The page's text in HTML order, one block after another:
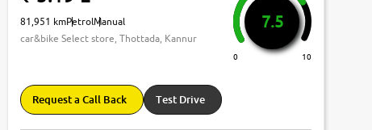
81,951 kmPetrolManual
car&bike Select store, Thottada, Kannur
7.5
0 10
Request a Call Back Test Drive